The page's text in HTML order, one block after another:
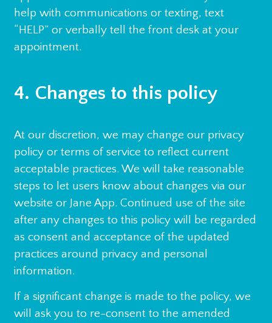
help with communications or texting, text
“HELP” or verbally tell the front desk at your
appointment.
4. Changes to this policy
At our discretion, we may change our privacy
policy or terms of service to reflect current
acceptable practices. We will take reasonable
steps to let users know about changes via our
website or Jane App. Continued use of the site
after any changes to this policy will be regarded
as consent and acceptance of the updated
practices around privacy and personal
information.
If a significant change is made to the policy, we
will ask you to re-consent to the amended